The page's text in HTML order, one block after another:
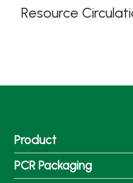
Resource
Product
PCR Packaging